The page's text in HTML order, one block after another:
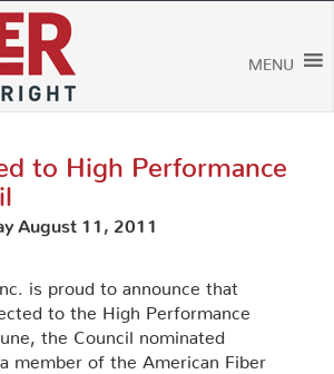
MENU
to High Performance
August 11, 2011
is proud to announce that
to the High Performance
the Council nominated
member of the American Fiber